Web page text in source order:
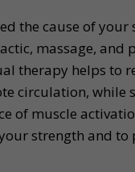
the cause of
massage, and
therapy helps to
circulation, while
of muscle
strength and